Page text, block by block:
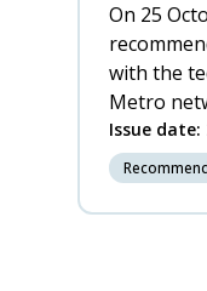
On 25
with the
Metro
operation
Issue date: